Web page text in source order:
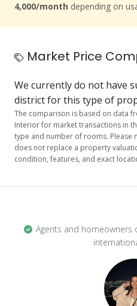
4,000/month depending on
Market Price
We currently do not have
district for this type of
The comparison is based on data
Interior for market transactions in
type and number of rooms. Please
does not replace a property
condition, features, and exact
Agents and homeowners